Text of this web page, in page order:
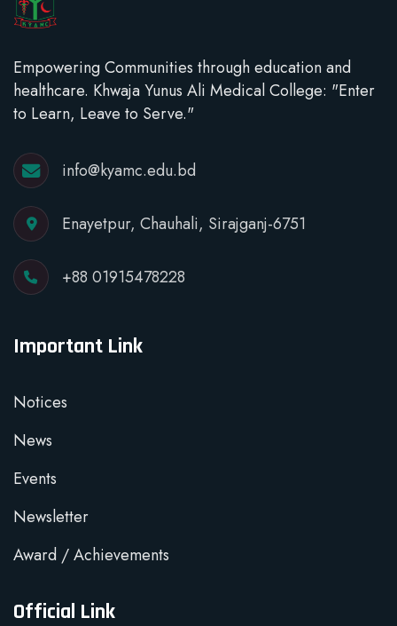
Empowering Communities through education and
healthcare. Khwaja Yunus Ali Medical College: "Enter
to Learn, Leave to Serve."
info@kyamc.edu.bd
Enayetpur, Chauhali, Sirajganj-6751
+88 01915478228
Important Link
Notices
News
Events
Newsletter
Award / Achievements
Official Link